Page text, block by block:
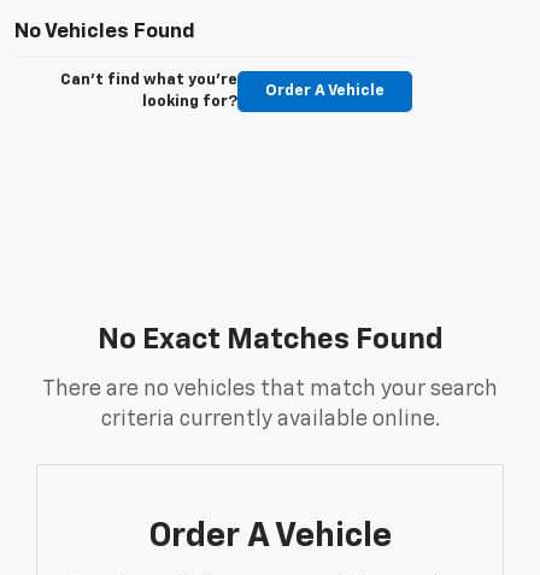
No Vehicles Found
Can't find what you're
looking for?
Order A Vehicle
No Exact Matches Found
There are no vehicles that match your search
criteria currently available online.
Order A Vehicle